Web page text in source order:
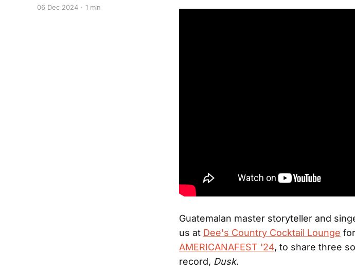
06 Dec 2024 1 min
Guatemalan master storyteller and
us at Dee's Country Cocktail Lounge
AMERICANAFEST '24, to share three
record, Dusk.